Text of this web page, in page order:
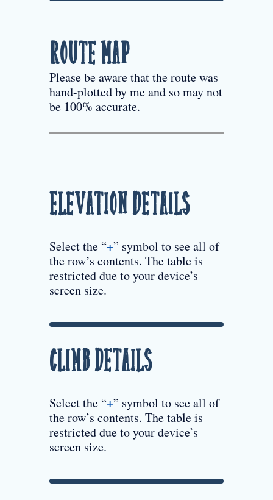
Route Map
Please be aware that the route was
hand-plotted by me and so may not
be 100% accurate.
Elevation Details
Select the “+” symbol to see all of
the row’s contents. The table is
restricted due to your device’s
screen size.
Climb Details
Select the “+” symbol to see all of
the row’s contents. The table is
restricted due to your device’s
screen size.